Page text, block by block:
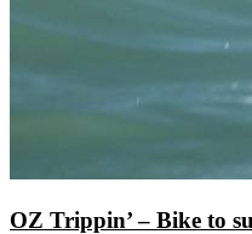
OZ Trippin’ – Bike to